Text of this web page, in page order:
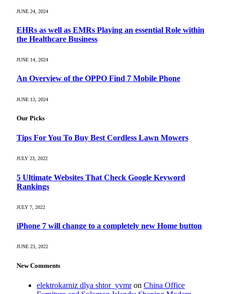
JUNE 24, 2024
EHRs as well as EMRs Playing an essential Role within
the Healthcare Business
JUNE 14, 2024
An Overview of the OPPO Find 7 Mobile Phone
JUNE 13, 2024
Our Picks
Tips For You To Buy Best Cordless Lawn Mowers
JULY 23, 2022
5 Ultimate Websites That Check Google Keyword
Rankings
JULY 7, 2022
iPhone 7 will change to a completely new Home button
JUNE 23, 2022
New Comments
elektrokarniz dlya shtor_yvmron China Office